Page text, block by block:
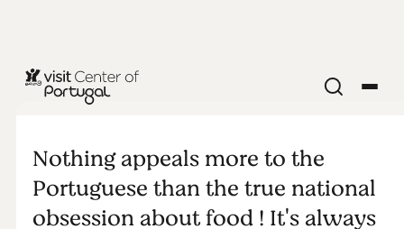
FOOD & DRINK
The Table
Nothing appeals more to the
Portuguese than the true national
obsession about food ! It's always